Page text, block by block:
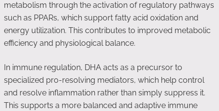
metabolism through the activation of regulatory pathways
such as PPARs, which support fatty acid oxidation and
energy utilization. This contributes to improved metabolic
efficiency and physiological balance.
In immune regulation, DHA acts as a precursor to
specialized pro-resolving mediators, which help control
and resolve inflammation rather than simply suppress it.
This supports a more balanced and adaptive immune